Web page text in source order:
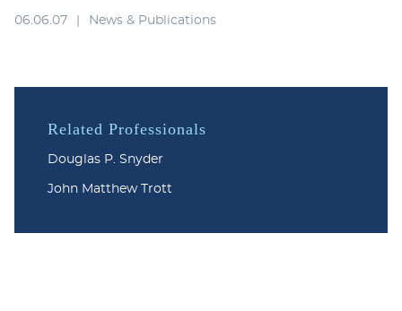
06.06.07 News & Publications
Related Professionals
Douglas P. Snyder
John Matthew Trott